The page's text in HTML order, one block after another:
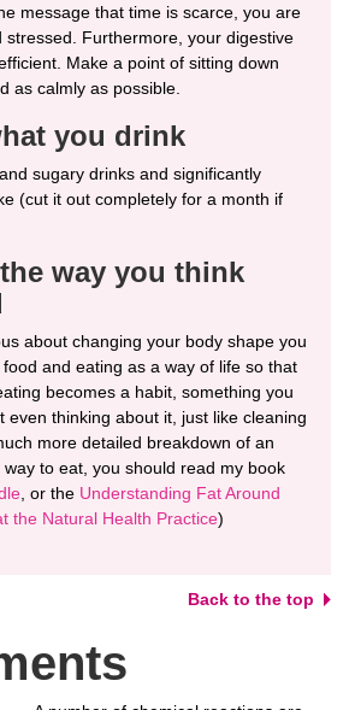
message that time is scarce, you are
stressed. Furthermore, your digestive
Make a point of sitting down
as calmly as possible.
you drink
sugary drinks and significantly
(cut it out completely for a month if
way you think
about changing your body shape you
and eating as a way of life so that
becomes a habit, something you
even thinking about it, just like cleaning
more detailed breakdown of an
to eat, you should read my book
, or the Understanding Fat Around
the Natural Health Practice)
Back to the top